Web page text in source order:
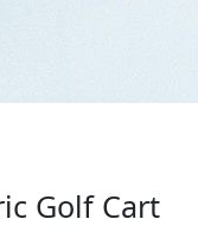
Golf Cart